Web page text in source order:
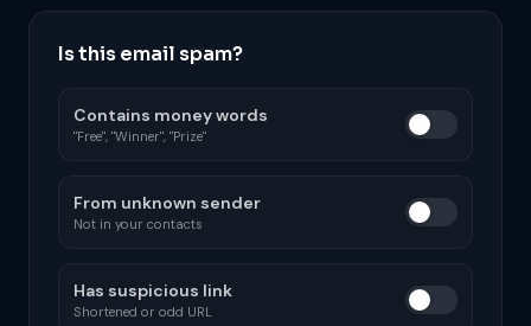
Is this email spam?
Contains money words
"Free", "Winner", "Prize"
From unknown sender
Not in your contacts
Has suspicious link
Shortened or odd URL